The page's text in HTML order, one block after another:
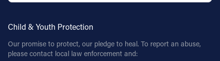
Child & Youth Protection
Our promise to protect, our pledge to heal. To report an abuse,
please contact local law enforcement and: